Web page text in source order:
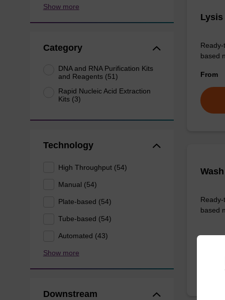
Show more
Category
DNA and RNA Purification Kits
and Reagents (51)
Rapid Nucleic Acid Extraction
Kits (3)
Technology
High Throughput (54)
Manual (54)
Plate-based (54)
Tube-based (54)
Automated (43)
Show more
Downstream
based
From
based